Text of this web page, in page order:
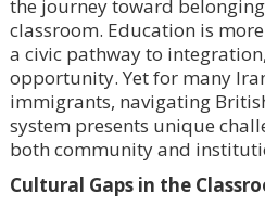
the journey toward
classroom. Education is
a civic pathway to
opportunity. Yet for many
immigrants, navigating
system presents unique
both community and
Cultural Gaps in the